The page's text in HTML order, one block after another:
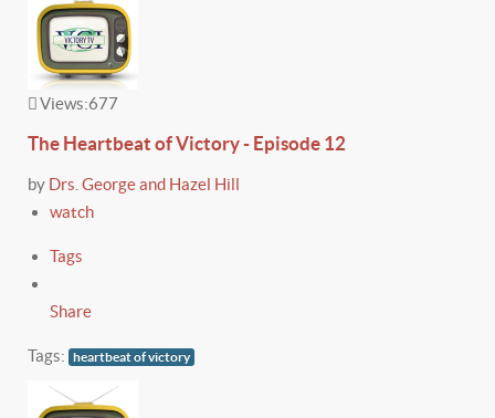
Views:677
The Heartbeat of Victory - Episode 12
by Drs. George and Hazel Hill
watch
Tags
Share
Tags: heartbeat of victory